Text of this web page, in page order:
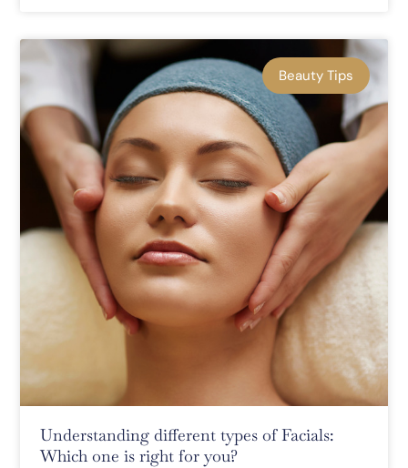
Beauty Tips
Understanding different types of Facials:
Which one is right for you?